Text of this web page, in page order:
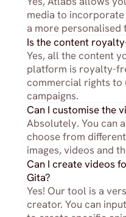
Is the content
Yes, all the content
platform is royalty-
commercial rights to
campaigns.
media to
a more personalised
Can I customise the
Absolutely. You can
choose from
images, videos and
Can I create videos
Gita?
Yes! Our tool is a
creator. You can